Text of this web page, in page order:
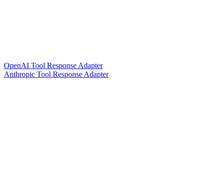
OpenAI Tool Response Adapter
Anthropic Tool Response Adapter